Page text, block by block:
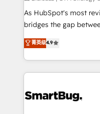
As HubSpot's most
bridges the gap
don't just "set up tools"
Operating System
and engineer a portal
revenue velocity. 🚀 GTM Strategy & Alignment
stalling growth. Fix
菁英级4.9